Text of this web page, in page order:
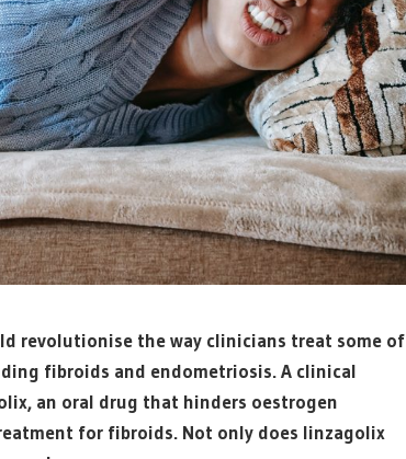
revolutionise the way clinicians treat some of
fibroids and endometriosis. A clinical
an oral drug that hinders oestrogen
for fibroids. Not only does linzagolix